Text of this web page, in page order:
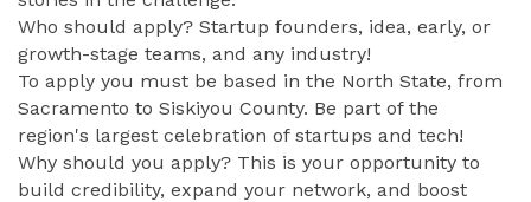
Who should apply? Startup founders, idea, early, or
growth-stage teams, and any industry!
To apply you must be based in the North State, from
Sacramento to Siskiyou County. Be part of the
region's largest celebration of startups and tech!
Why should you apply? This is your opportunity to
build credibility, expand your network, and boost